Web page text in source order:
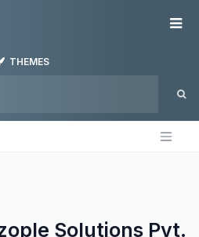
THEMES
Solutions Pvt.